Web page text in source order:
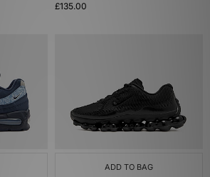
£135.00
ADD TO BAG